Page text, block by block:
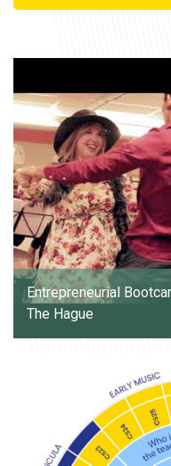
Entrepreneurial
The Hague